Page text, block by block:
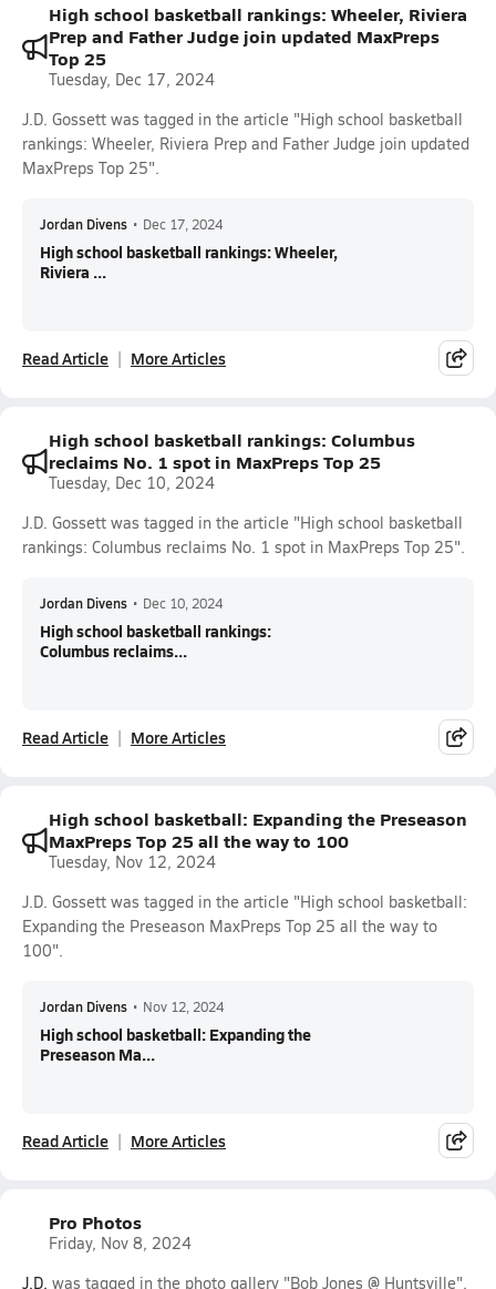
High school basketball rankings: Wheeler, Riviera
Prep and Father Judge join updated MaxPreps
Top 25
Tuesday, Dec 17, 2024
J.D. Gossett was tagged in the article "High school basketball
rankings: Wheeler, Riviera Prep and Father Judge join updated
MaxPreps Top 25".
Jordan Divens • Dec 17, 2024
High school basketball rankings: Wheeler,
Riviera ...
Read Article More Articles
High school basketball rankings: Columbus
reclaims No. 1 spot in MaxPreps Top 25
Tuesday, Dec 10, 2024
J.D. Gossett was tagged in the article "High school basketball
rankings: Columbus reclaims No. 1 spot in MaxPreps Top 25".
Jordan Divens • Dec 10, 2024
High school basketball rankings:
Columbus reclaims...
Read Article More Articles
High school basketball: Expanding the Preseason
MaxPreps Top 25 all the way to 100
Tuesday, Nov 12, 2024
J.D. Gossett was tagged in the article "High school basketball:
Expanding the Preseason MaxPreps Top 25 all the way to
100".
Jordan Divens • Nov 12, 2024
High school basketball: Expanding the
Preseason Ma...
Read Article More Articles
Pro Photos
Friday, Nov 8, 2024
J.D. was tagged in the photo gallery "Bob Jones @ Huntsville".